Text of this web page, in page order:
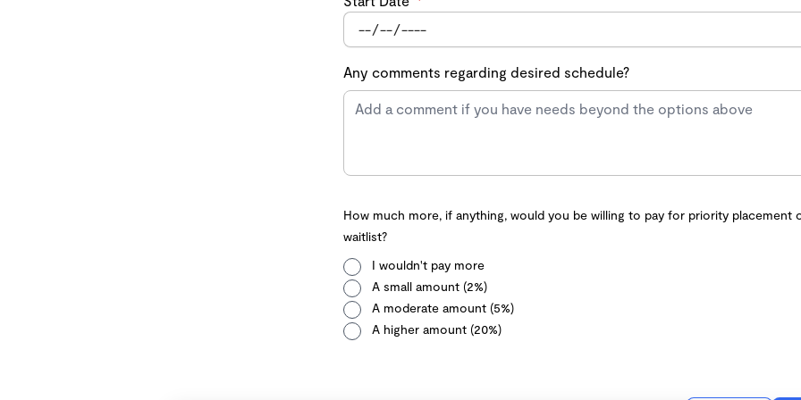
Any comments regarding desired schedule?
How much more, if anything, would you be willing to pay for priority placement
waitlist?
I wouldn't pay more
A small amount (2%)
A moderate amount (5%)
A higher amount (20%)